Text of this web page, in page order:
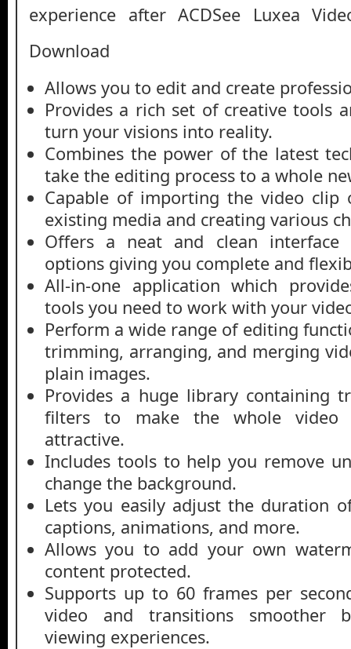
experience after ACDSee Luxea
Download
Allows you to edit and create
Provides a rich set of creative tools
turn your visions into reality.
Combines the power of the latest
take the editing process to a whole
Capable of importing the video
existing media and creating various
Offers a neat and clean interface
options giving you complete and
All-in-one application which
tools you need to work with your
Perform a wide range of editing
trimming, arranging, and merging
plain images.
Provides a huge library containing
filters to make the whole video
attractive.
Includes tools to help you remove
change the background.
Lets you easily adjust the duration
captions, animations, and more.
Allows you to add your own
content protected.
Supports up to 60 frames per
video and transitions smoother
viewing experiences.